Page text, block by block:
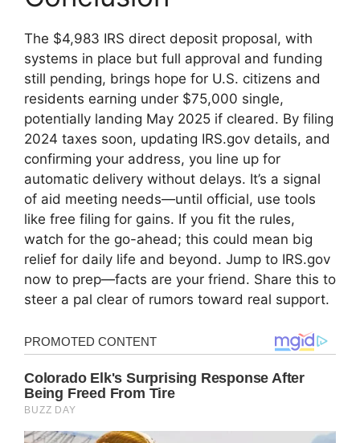
The $4,983 IRS direct deposit proposal, with
systems in place but full approval and funding
still pending, brings hope for U.S. citizens and
residents earning under $75,000 single,
potentially landing May 2025 if cleared. By filing
2024 taxes soon, updating IRS.gov details, and
confirming your address, you line up for
automatic delivery without delays. It’s a signal
of aid meeting needs—until official, use tools
like free filing for gains. If you fit the rules,
watch for the go-ahead; this could mean big
relief for daily life and beyond. Jump to IRS.gov
now to prep—facts are your friend. Share this to
steer a pal clear of rumors toward real support.